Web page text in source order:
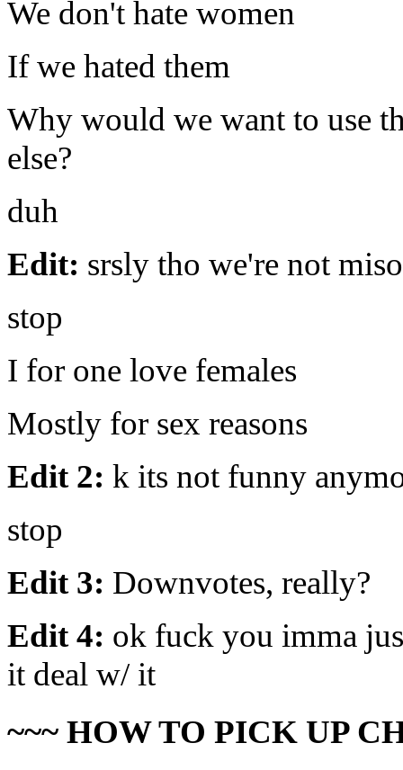
We don't hate women
If we hated them
Why would we want to use
else?
duh
Edit: srsly tho we're not
stop
I for one love females
Mostly for sex reasons
Edit 2: k its not funny
stop
Edit 3: Downvotes, really?
Edit 4: ok fuck you imma
it deal w/ it
~~~ HOW TO PICK UP